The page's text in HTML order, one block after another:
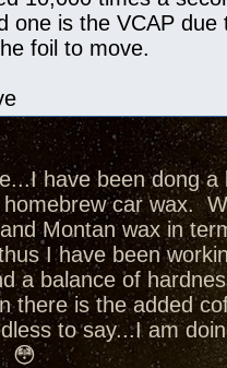
one is the VCAP
foil to move.
have been dong
car wax.
Montan wax in
I have been
a balance of
there is the added
to say...I am
😳